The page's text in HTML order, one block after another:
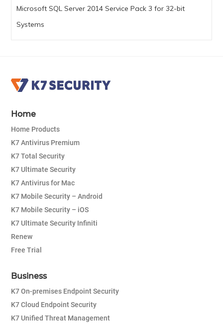
Microsoft SQL Server 2014 Service Pack 3 for 32-bit
Systems
Home
Home Products
K7 Antivirus Premium
K7 Total Security
K7 Ultimate Security
K7 Antivirus for Mac
K7 Mobile Security – Android
K7 Mobile Security – iOS
K7 Ultimate Security Infiniti
Renew
Free Trial
Business
K7 On-premises Endpoint Security
K7 Cloud Endpoint Security
K7 Unified Threat Management